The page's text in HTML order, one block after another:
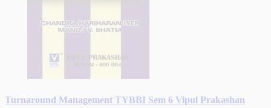
Turnaround Management TYBBI Sem 6 Vipul Prakashan